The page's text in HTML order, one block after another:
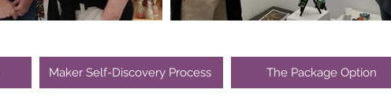
Maker Self-Discovery Process The Package Option